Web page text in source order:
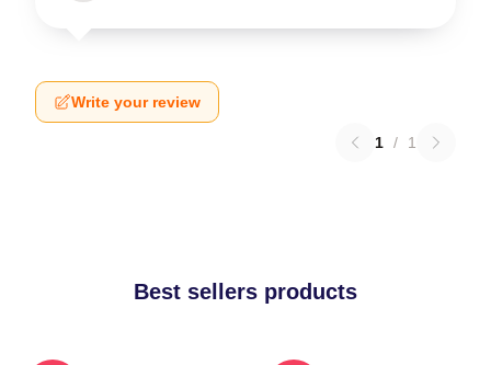
Write your review
1 / 1
Best sellers products